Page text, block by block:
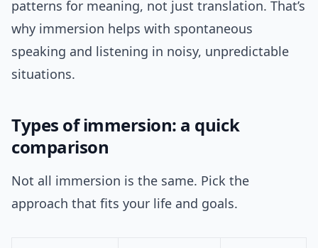
patterns for meaning, not just translation. That’s
why immersion helps with spontaneous
speaking and listening in noisy, unpredictable
situations.
Types of immersion: a quick
comparison
Not all immersion is the same. Pick the
approach that fits your life and goals.